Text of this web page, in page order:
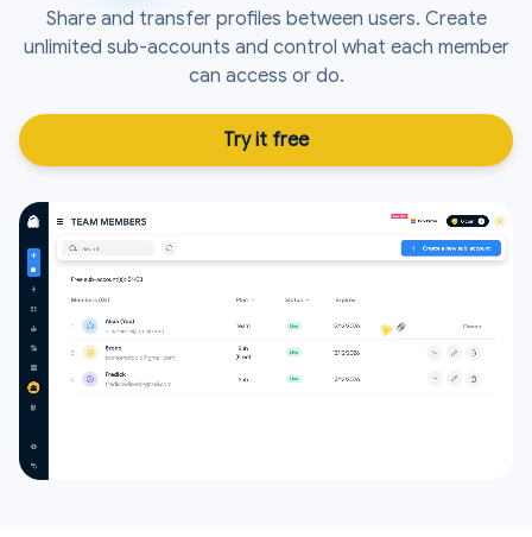
Share and transfer profiles between users. Create
unlimited sub-accounts and control what each member
can access or do.
Try it free